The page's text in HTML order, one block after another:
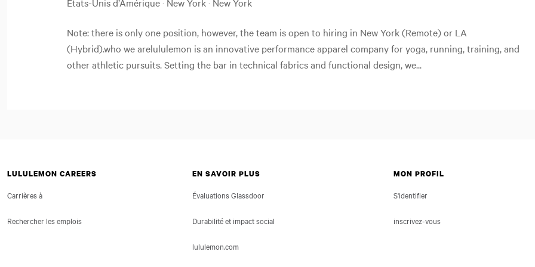
Note: there is only one position, however, the team is open to hiring in New York (Remote) or LA
(Hybrid).who we arelululemon is an innovative performance apparel company for yoga, running, training, and
other athletic pursuits. Setting the bar in technical fabrics and functional design, we...
LULULEMON CAREERS
Carrières à
Rechercher les emplois
EN SAVOIR PLUS
Évaluations Glassdoor
Durabilité et impact social
lululemon.com
MON PROFIL
S'identifier
inscrivez-vous